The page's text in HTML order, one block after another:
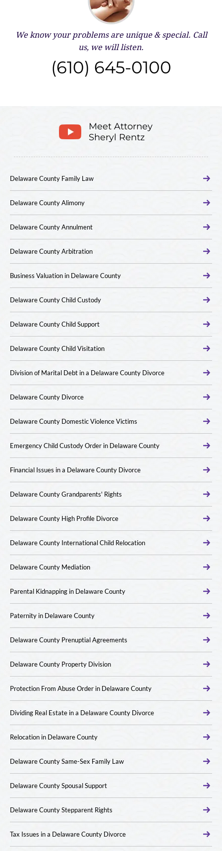
We know your problems are unique & special. Call
us, we will listen.
(610) 645-0100
Meet Attorney
Sheryl Rentz
Delaware County Family Law
Delaware County Alimony
Delaware County Annulment
Delaware County Arbitration
Business Valuation in Delaware County
Delaware County Child Custody
Delaware County Child Support
Delaware County Child Visitation
Division of Marital Debt in a Delaware County Divorce
Delaware County Divorce
Delaware County Domestic Violence Victims
Emergency Child Custody Order in Delaware County
Financial Issues in a Delaware County Divorce
Delaware County Grandparents' Rights
Delaware County High Profile Divorce
Delaware County International Child Relocation
Delaware County Mediation
Parental Kidnapping in Delaware County
Paternity in Delaware County
Delaware County Prenuptial Agreements
Delaware County Property Division
Protection From Abuse Order in Delaware County
Dividing Real Estate in a Delaware County Divorce
Relocation in Delaware County
Delaware County Same-Sex Family Law
Delaware County Spousal Support
Delaware County Stepparent Rights
Tax Issues in a Delaware County Divorce